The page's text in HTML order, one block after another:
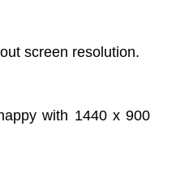
screen resolution.
with 1440 x 900